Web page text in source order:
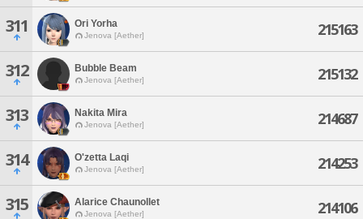
311 Ori Yorha
Jenova [Aether] 215163
312 Bubble Beam
Jenova [Aether] 215132
313 Nakita Mira
Jenova [Aether] 214687
314 O'zetta Laqi
Jenova [Aether] 214253
315 Alarice Chaunollet
Jenova [Aether] 214106